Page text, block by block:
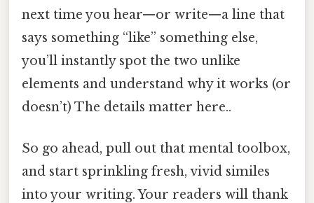
next time you hear—or write—a line that
says something “like” something else,
you’ll instantly spot the two unlike
elements and understand why it works (or
doesn’t) The details matter here..
So go ahead, pull out that mental toolbox,
and start sprinkling fresh, vivid similes
into your writing. Your readers will thank